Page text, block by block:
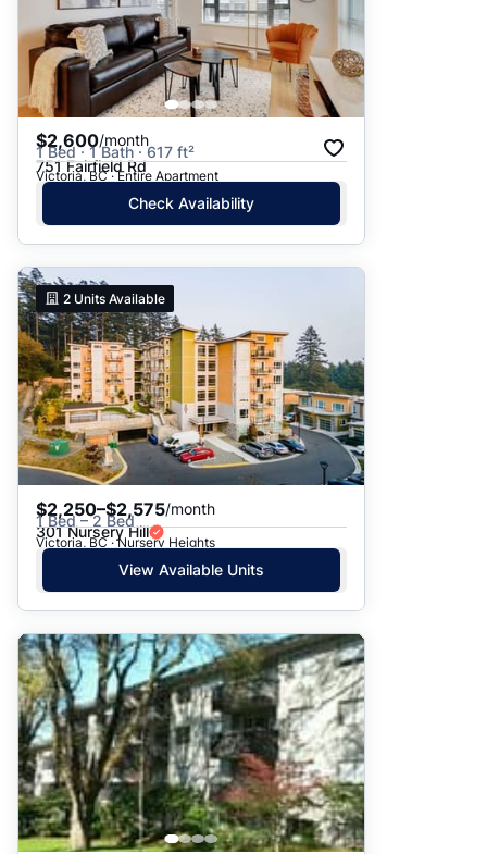
$2,600/month
1 Bed · 1 Bath · 617 ft²
751 Fairfield Rd
Victoria, BC · Entire Apartment
Check Availability
2 Units Available
$2,250–$2,575/month
1 Bed – 2 Bed
301 Nursery Hill
Victoria, BC · Nursery Heights
View Available Units